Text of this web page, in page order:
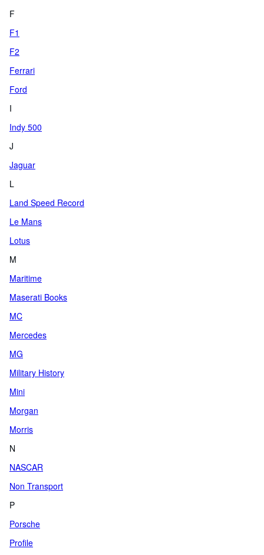
F
F1
F2
Ferrari
Ford
I
Indy 500
J
Jaguar
L
Land Speed Record
Le Mans
Lotus
M
Maritime
Maserati Books
MC
Mercedes
MG
Military History
Mini
Morgan
Morris
N
NASCAR
Non Transport
P
Porsche
Profile